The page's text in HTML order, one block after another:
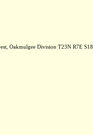
Oakmulgee Division T23N R7E S18